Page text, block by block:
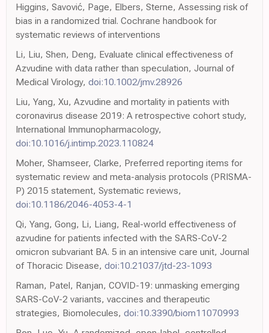
Higgins, Savović, Page, Elbers, Sterne, Assessing risk of
bias in a randomized trial. Cochrane handbook for
systematic reviews of interventions
Li, Liu, Shen, Deng, Evaluate clinical effectiveness of
Azvudine with data rather than speculation, Journal of
Medical Virology, doi:10.1002/jmv.28926
Liu, Yang, Xu, Azvudine and mortality in patients with
coronavirus disease 2019: A retrospective cohort study,
International Immunopharmacology,
doi:10.1016/j.intimp.2023.110824
Moher, Shamseer, Clarke, Preferred reporting items for
systematic review and meta-analysis protocols (PRISMA-
P) 2015 statement, Systematic reviews,
doi:10.1186/2046-4053-4-1
Qi, Yang, Gong, Li, Liang, Real-world effectiveness of
azvudine for patients infected with the SARS-CoV-2
omicron subvariant BA. 5 in an intensive care unit, Journal
of Thoracic Disease, doi:10.21037/jtd-23-1093
Raman, Patel, Ranjan, COVID-19: unmasking emerging
SARS-CoV-2 variants, vaccines and therapeutic
strategies, Biomolecules, doi:10.3390/biom11070993